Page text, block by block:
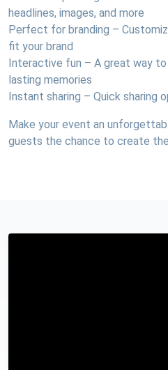
headlines, images, and more
Perfect for branding –
fit your brand
Interactive fun – A great way
lasting memories
Instant sharing – Quick sharing
Make your event an
guests the chance to create